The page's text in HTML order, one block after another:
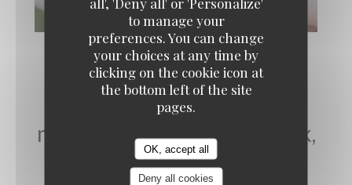
to manage your
preferences. You can change
your choices at any time by
clicking on the cookie icon at
the bottom left of the site
pages.
OK, accept all
Deny all cookies
Cocktails et Mixologie, du
mardi au samedi - Afterwork,
soirée